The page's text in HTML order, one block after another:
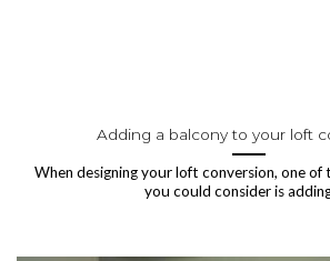
Adding a balcony to your loft
When designing your loft conversion, one
you could consider is